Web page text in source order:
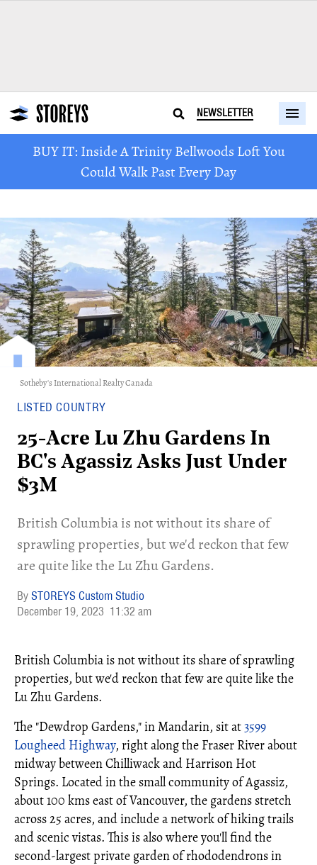
NEWSLETTER
BUY IT: Inside A Trinity Bellwoods Loft You
Could Walk Past Every Day
Sotheby's International Realty Canada
LISTED COUNTRY
25-Acre Lu Zhu Gardens In
BC's Agassiz Asks Just Under
$3M
British Columbia is not without its share of
sprawling properties, but we'd reckon that few
are quite like the Lu Zhu Gardens.
STOREYS Custom Studio
December 19, 2023 11:32 am
British Columbia is not without its share of sprawling
properties, but we'd reckon that few are quite like the
Lu Zhu Gardens.
The "Dewdrop Gardens," in Mandarin, sit at3599
Lougheed Highway, right along the Fraser River about
midway between Chilliwack and Harrison Hot
Springs. Located in the small community of Agassiz,
about 100 kms east of Vancouver, the gardens stretch
across 25 acres, and include a network of hiking trails
and scenic vistas. This is also where you'll find the
second-largest private garden of rhododendrons in